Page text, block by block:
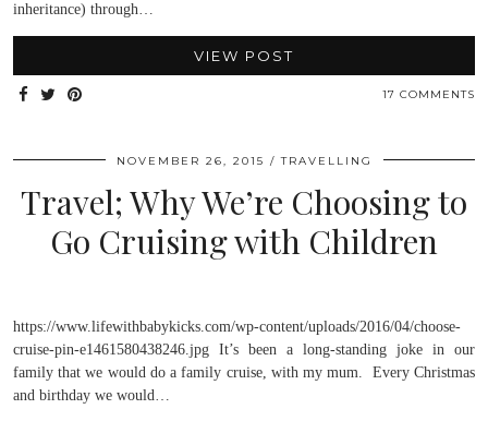
inheritance) through…
VIEW POST
17 COMMENTS
NOVEMBER 26, 2015 TRAVELLING
Travel; Why We’re Choosing to
Go Cruising with Children
https://www.lifewithbabykicks.com/wp-content/uploads/2016/04/choose-
cruise-pin-e1461580438246.jpg It’s been a long-standing joke in our
family that we would do a family cruise, with my mum. Every Christmas
and birthday we would…